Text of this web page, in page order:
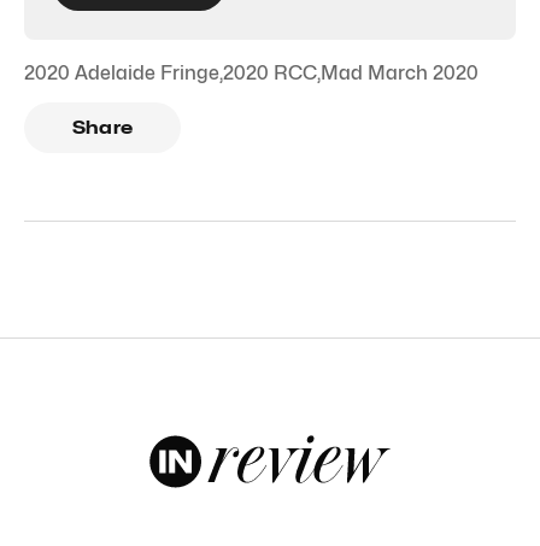
2020 Adelaide Fringe,2020 RCC,Mad March 2020
Share